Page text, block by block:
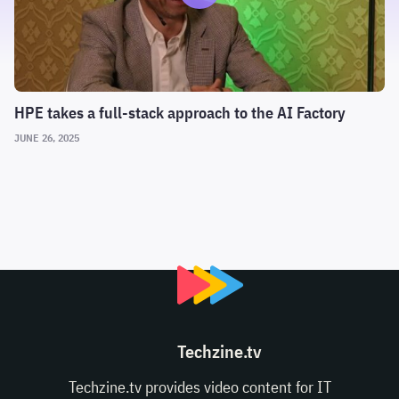
HPE takes a full-stack approach to the AI Factory
JUNE 26, 2025
Techzine.tv
Techzine.tv provides video content for IT